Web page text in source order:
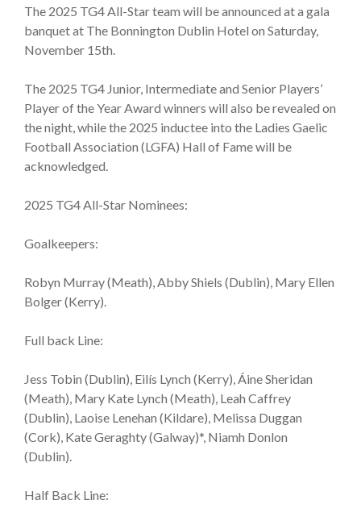
The 2025 TG4 All-Star team will be announced at a gala
banquet at The Bonnington Dublin Hotel on Saturday,
November 15th.
The 2025 TG4 Junior, Intermediate and Senior Players’
Player of the Year Award winners will also be revealed on
the night, while the 2025 inductee into the Ladies Gaelic
Football Association (LGFA) Hall of Fame will be
acknowledged.
2025 TG4 All-Star Nominees:
Goalkeepers:
Robyn Murray (Meath), Abby Shiels (Dublin), Mary Ellen
Bolger (Kerry).
Full back Line:
Jess Tobin (Dublin), Eilís Lynch (Kerry), Áine Sheridan
(Meath), Mary Kate Lynch (Meath), Leah Caffrey
(Dublin), Laoise Lenehan (Kildare), Melissa Duggan
(Cork), Kate Geraghty (Galway)*, Niamh Donlon
(Dublin).
Half Back Line: